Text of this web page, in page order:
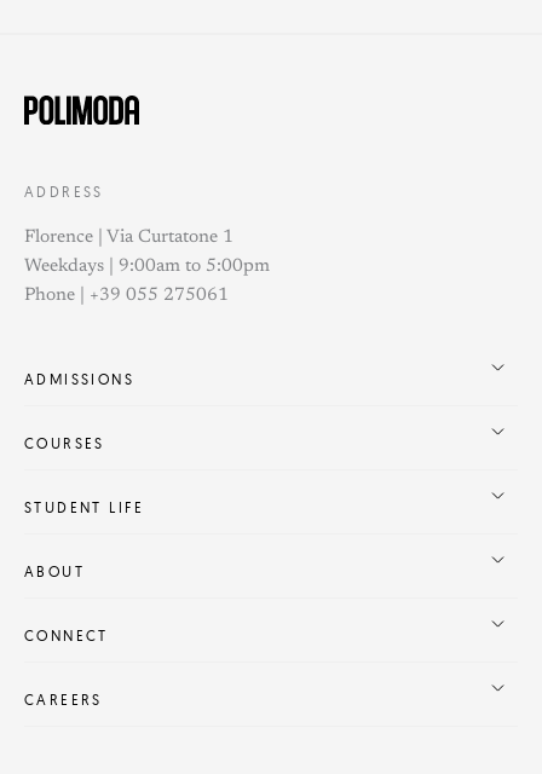
ADDRESS
Florence | Via Curtatone 1
Weekdays | 9:00am to 5:00pm
Phone | +39 055 275061
ADMISSIONS
COURSES
STUDENT LIFE
ABOUT
CONNECT
CAREERS